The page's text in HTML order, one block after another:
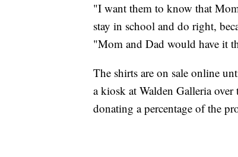
"I want them to know that
stay in school and do right,
"Mom and Dad would have it
The shirts are on sale online
a kiosk at Walden Galleria
donating a percentage of the